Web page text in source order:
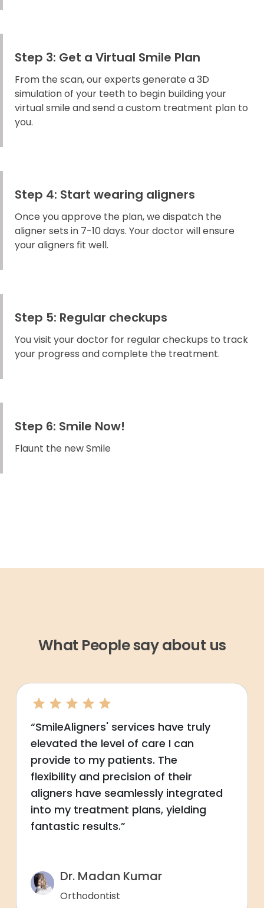
Step 3: Get a Virtual Smile Plan
From the scan, our experts generate a 3D
simulation of your teeth to begin building your
virtual smile and send a custom treatment plan to
you.
Step 4: Start wearing aligners
Once you approve the plan, we dispatch the
aligner sets in 7-10 days. Your doctor will ensure
your aligners fit well.
Step 5: Regular checkups
You visit your doctor for regular checkups to track
your progress and complete the treatment.
Step 6: Smile Now!
Flaunt the new Smile
What People say about us
“SmileAligners' services have truly
elevated the level of care I can
provide to my patients. The
flexibility and precision of their
aligners have seamlessly integrated
into my treatment plans, yielding
fantastic results.”
Dr. Madan Kumar
Orthodontist